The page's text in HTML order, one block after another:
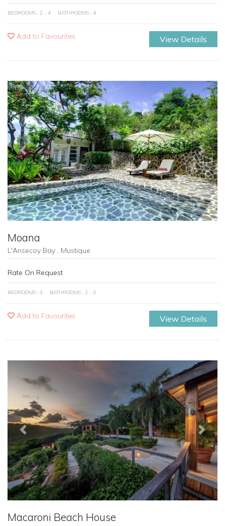
BEDROOMS : 2 - 4 BATHROOMS : 4
Add to Favourites View Details
Previous Next
Moana
L'Ansecoy Bay , Mustique
Rate On Request
BEDROOMS : 3 BATHROOMS : 2 - 3
Add to Favourites View Details
Previous Next
Macaroni Beach House